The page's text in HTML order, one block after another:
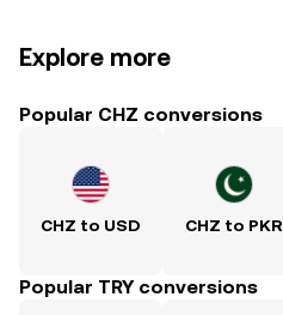
Explore more
Popular CHZ conversions
CHZ to USD CHZ to PKR
Popular TRY conversions